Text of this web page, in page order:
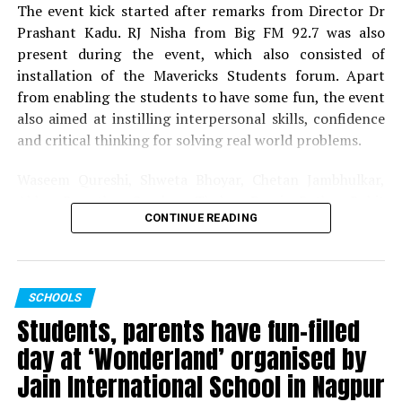
Dr Rathi informed the gathering with the nine different
events marking each decade that were initiated by the
college. Another section – Appreciation, Reminiscences
and Reunion – had all those associated with the college,
express their feelings, emotions and gratitude towards
their alma mater. The programme was marked by
cultural event comprising of classical dance form
The programme was hosted by Dr Vaikhari Wazalwar,
co-convenor of the event and Dr Laila Bhairayya. The
vote of thanks was proposed by Dr Karuna Ganvir – the
teaching staff contributed immensely for the success of
the programme.
The event kick started after remarks from Director Dr
Prashant Kadu. RJ Nisha from Big FM 92.7 was also
present during the event, which also consisted of
installation of the Mavericks Students forum. Apart
from enabling the students to have some fun, the event
also aimed at instilling interpersonal skills, confidence
and critical thinking for solving real world problems.
Abhay Rewatkar, Sandeep Thakre, Pravin Petkar, Rohit
Deshmukh, Akansha Bhondade, Kavish Gaurkhede and all
make the event a grand success.
CONTINUE READING
SCHOOLS
Students, parents have fun-filled
day at ‘Wonderland’ organised by
Jain International School in Nagpur